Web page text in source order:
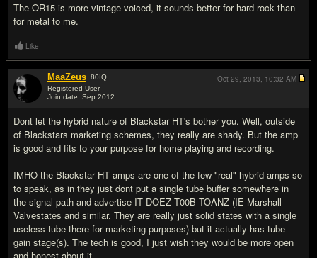
The OR15 is more vintage voiced, it sounds better for hard rock than
for metal to me.
Like
MaaZeus 80IQ
Registered User
Join date: Sep 2012
Dont let the hybrid nature of Blackstar HT's bother you. Well, outside
of Blackstars marketing schemes, they really are shady. But the amp
is good and fits to your purpose for home playing and recording.
IMHO the Blackstar HT amps are one of the few "real" hybrid amps so
to speak, as in they just dont put a single tube buffer somewhere in
the signal path and advertise IT DOEZ T00B TOANZ (IE Marshall
Valvestates and similar. They are really just solid states with a single
useless tube there for marketing purposes) but it actually has tube
gain stage(s). The tech is good, I just wish they would be more open
Oct 29, 2013, 10:32 AM